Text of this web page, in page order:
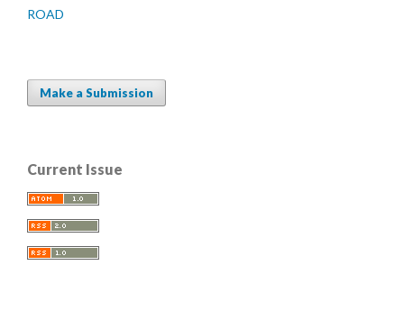
ROAD
Make a Submission
Current Issue